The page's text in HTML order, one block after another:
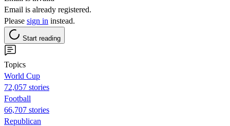
Email is already registered.
Please sign in instead.
Start reading
Topics
World Cup
72,057 stories
Football
66,707 stories
Republican